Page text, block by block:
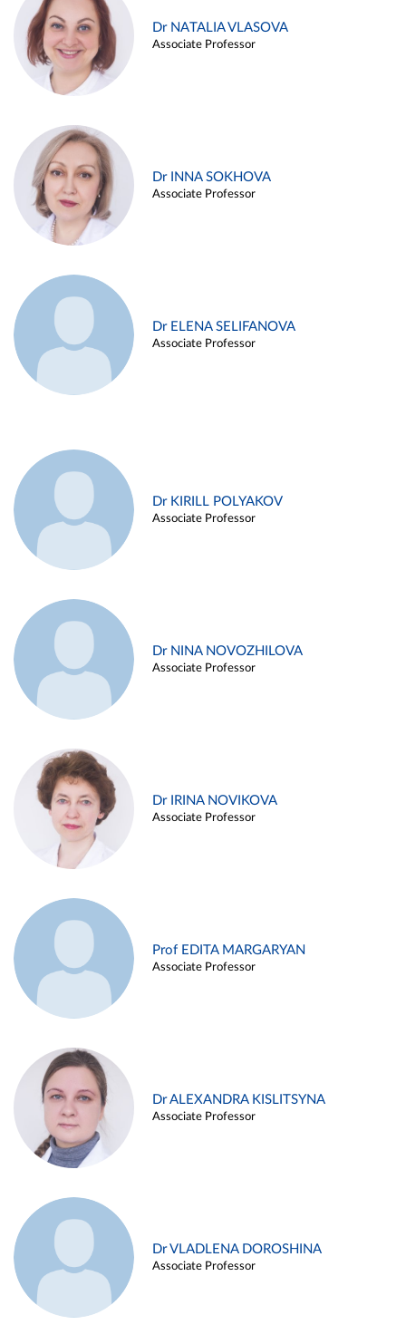
Dr NATALIA VLASOVA
Associate Professor
Dr INNA SOKHOVA
Associate Professor
Dr ELENA SELIFANOVA
Associate Professor
Dr KIRILL POLYAKOV
Associate Professor
Dr NINA NOVOZHILOVA
Associate Professor
Dr IRINA NOVIKOVA
Associate Professor
Prof EDITA MARGARYAN
Associate Professor
Dr ALEXANDRA KISLITSYNA
Associate Professor
Dr VLADLENA DOROSHINA
Associate Professor